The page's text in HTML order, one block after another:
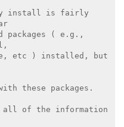
install is fairly
packages ( e.g.,
etc ) installed, but
these packages.
of the information